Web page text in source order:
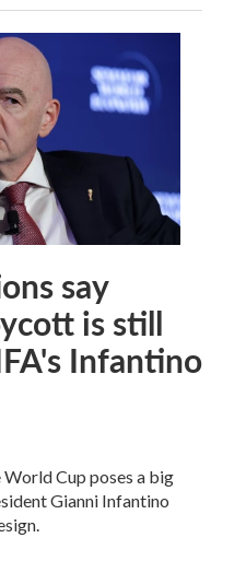
say
is still
Infantino
Cup poses a big
Gianni Infantino